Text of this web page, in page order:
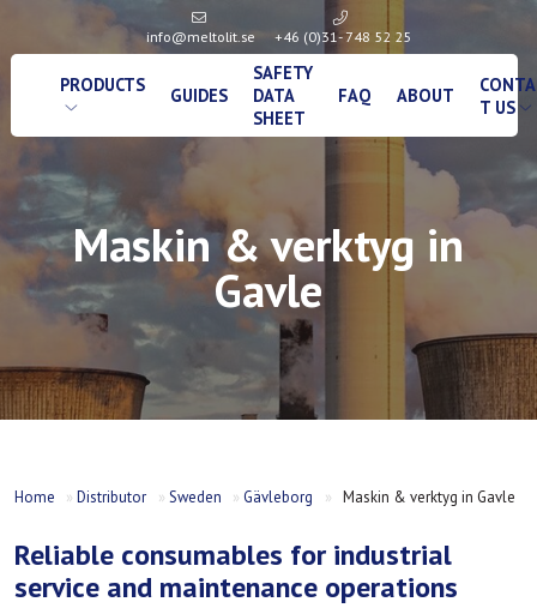
info@meltolit.se +46 (0)31- 748 52 25
PRODUCTS GUIDES
SAFETY
DATA
SHEET
FAQ ABOUT
T US
Maskin & verktyg in
Gavle
Home »Distributor » Sweden »Gävleborg » Maskin & verktyg in Gavle
Reliable consumables for industrial
service and maintenance operations